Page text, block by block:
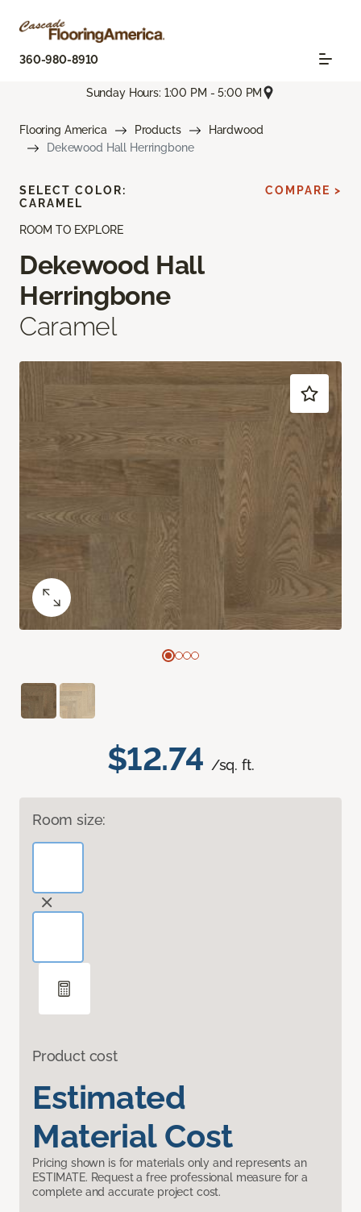
360-980-8910
Sunday Hours: 1:00 PM - 5:00 PM
Flooring America Products
Hardwood
Dekewood Hall Herringbone
ROOM TO EXPLORE
Dekewood Hall
Herringbone
Caramel
$12.74 /sq. ft.
Room size:
Product cost
Estimated
Material Cost
Pricing shown is for materials only and represents an
ESTIMATE. Request a free professional measure for a
complete and accurate project cost.
SELECT COLOR:
CARAMEL
COMPARE >